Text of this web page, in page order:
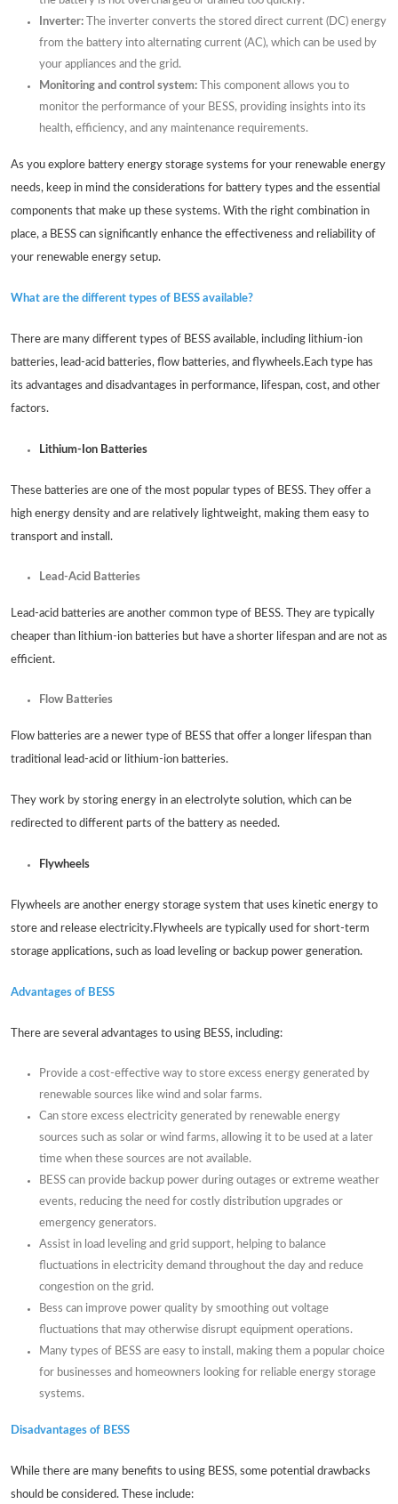
Inverter: The inverter converts the stored direct current (DC) energy
from the battery into alternating current (AC), which can be used by
your appliances and the grid.
Monitoring and control system: This component allows you to
monitor the performance of your BESS, providing insights into its
health, efficiency, and any maintenance requirements.
As you explore battery energy storage systems for your renewable energy
needs, keep in mind the considerations for battery types and the essential
components that make up these systems. With the right combination in
place, a BESS can significantly enhance the effectiveness and reliability of
your renewable energy setup.
What are the different types of BESS available?
There are many different types of BESS available, including lithium-ion
batteries, lead-acid batteries, flow batteries, and flywheels.Each type has
its advantages and disadvantages in performance, lifespan, cost, and other
factors.
Lithium-Ion Batteries
These batteries are one of the most popular types of BESS. They offer a
high energy density and are relatively lightweight, making them easy to
transport and install.
Lead-Acid Batteries
Lead-acid batteries are another common type of BESS. They are typically
cheaper than lithium-ion batteries but have a shorter lifespan and are not as
efficient.
Flow Batteries
Flow batteries are a newer type of BESS that offer a longer lifespan than
traditional lead-acid or lithium-ion batteries.
They work by storing energy in an electrolyte solution, which can be
redirected to different parts of the battery as needed.
Flywheels
Flywheels are another energy storage system that uses kinetic energy to
store and release electricity.Flywheels are typically used for short-term
storage applications, such as load leveling or backup power generation.
Advantages of BESS
There are several advantages to using BESS, including:
Provide a cost-effective way to store excess energy generated by
renewable sources like wind and solar farms.
Can store excess electricity generated by renewable energy
sources such as solar or wind farms, allowing it to be used at a later
time when these sources are not available.
BESS can provide backup power during outages or extreme weather
events, reducing the need for costly distribution upgrades or
emergency generators.
Assist in load leveling and grid support, helping to balance
fluctuations in electricity demand throughout the day and reduce
congestion on the grid.
Bess can improve power quality by smoothing out voltage
fluctuations that may otherwise disrupt equipment operations.
Many types of BESS are easy to install, making them a popular choice
for businesses and homeowners looking for reliable energy storage
systems.
Disadvantages of BESS
While there are many benefits to using BESS, some potential drawbacks
should be considered. These include: